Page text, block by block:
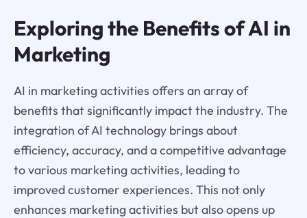
Exploring the Benefits of AI in
Marketing
AI in marketing activities offers an array of
benefits that significantly impact the industry. The
integration of AI technology brings about
efficiency, accuracy, and a competitive advantage
to various marketing activities, leading to
improved customer experiences. This not only
enhances marketing activities but also opens up